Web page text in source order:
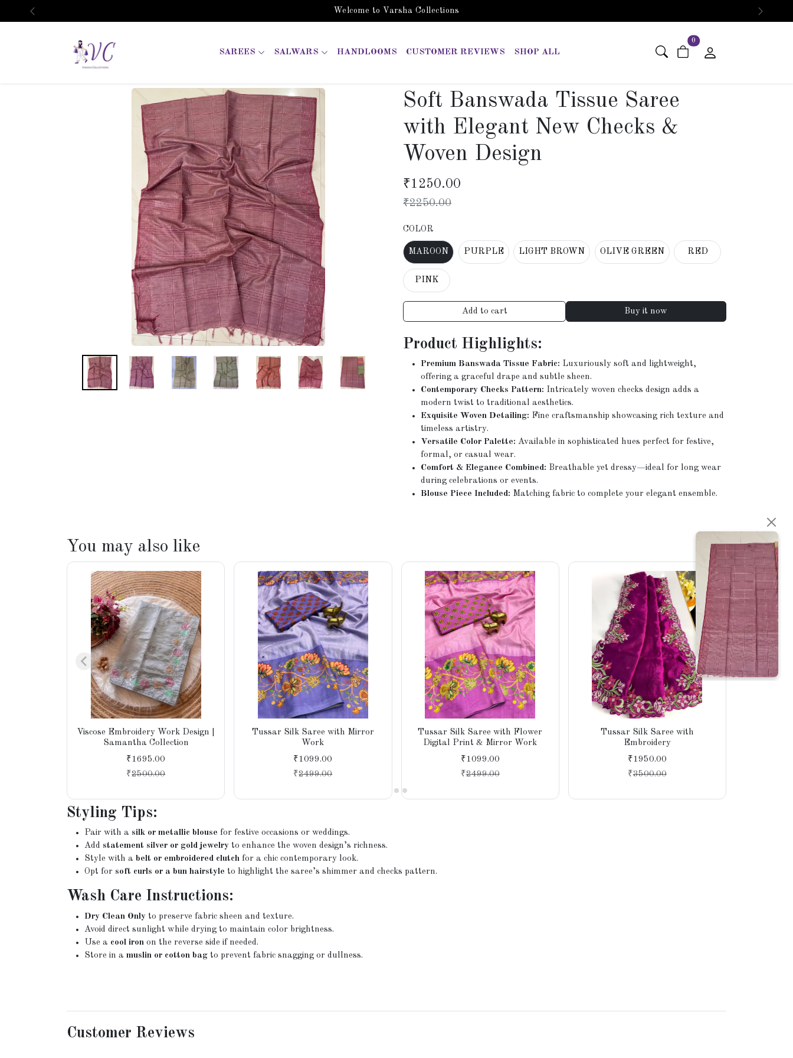
Welcome to Varsha Collections
Previous Next
SAREES SALWARS HANDLOOMS CUSTOMER REVIEWS SHOP ALL
0 items in cart
Soft Banswada Tissue Saree
with Elegant New Checks &
Woven Design
₹1250.00
₹2250.00
COLOR
MAROON PURPLE LIGHT BROWN OLIVE GREEN RED
PINK
Add to cart Buy it now
Product Highlights:
Premium Banswada Tissue Fabric: Luxuriously soft and lightweight,
offering a graceful drape and subtle sheen.
Contemporary Checks Pattern: Intricately woven checks design adds a
modern twist to traditional aesthetics.
Exquisite Woven Detailing: Fine craftsmanship showcasing rich texture and
timeless artistry.
Versatile Color Palette: Available in sophisticated hues perfect for festive,
formal, or casual wear.
Comfort & Elegance Combined: Breathable yet dressy—ideal for long wear
during celebrations or events.
Blouse Piece Included: Matching fabric to complete your elegant ensemble.
You may also like
Viscose Embroidery Work Design |
Samantha Collection
₹1695.00
₹2500.00
Tussar Silk Saree with Mirror
Work
₹1099.00
₹2499.00
Tussar Silk Saree with Flower
Digital Print & Mirror Work
₹1099.00
₹2499.00
Tussar Silk Saree with
Embroidery
₹1950.00
₹3500.00
Styling Tips:
Pair with a silk or metallic blouse for festive occasions or weddings.
Add statement silver or gold jewelry to enhance the woven design’s richness.
Style with a belt or embroidered clutch for a chic contemporary look.
Opt for soft curls or a bun hairstyle to highlight the saree’s shimmer and checks pattern.
Wash Care Instructions:
Dry Clean Only to preserve fabric sheen and texture.
Avoid direct sunlight while drying to maintain color brightness.
Use a cool iron on the reverse side if needed.
Store in amuslin or cotton bag to prevent fabric snagging or dullness.
Customer Reviews